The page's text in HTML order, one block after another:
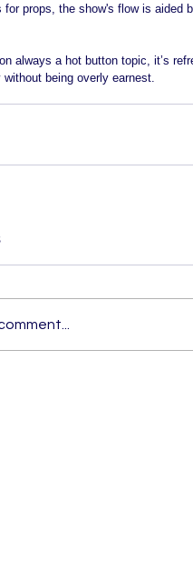
for props, the show's flow is aided
always a hot button topic, it’s
without being overly earnest.